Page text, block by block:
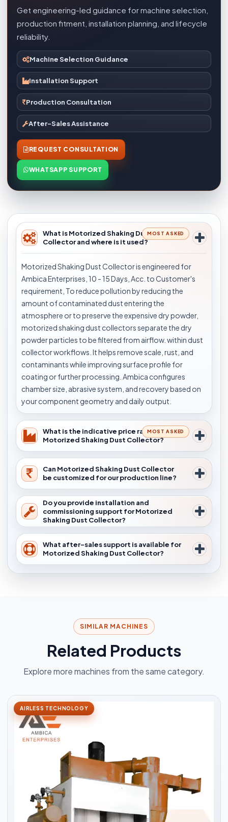
Get engineering-led guidance for machine selection,
production fitment, installation planning, and lifecycle
reliability.
Machine Selection Guidance
Installation Support
Production Consultation
After-Sales Assistance
REQUEST CONSULTATION
WHATSAPP SUPPORT
What is Motorized Shaking Dust
Collector and where is it used?
MOST ASKED
Motorized Shaking Dust Collector is engineered for
Ambica Enterprises, 10 - 15 Days, Acc. to Customer's
requirement, To reduce pollution by reducing the
amount of contaminated dust entering the
atmosphere or to preserve the expensive dry powder,
motorized shaking dust collectors separate the dry
powder particles to be filtered from airflow. within dust
collector workflows. It helps remove scale, rust, and
contaminants while improving surface profile for
coating or further processing. Ambica configures
chamber size, abrasive system, and recovery based on
your component geometry and daily output.
What is the indicative price range for
Motorized Shaking Dust Collector?
MOST ASKED
Can Motorized Shaking Dust Collector
be customized for our production line?
Do you provide installation and
commissioning support for Motorized
Shaking Dust Collector?
What after-sales support is available for
Motorized Shaking Dust Collector?
SIMILAR MACHINES
Related Products
Explore more machines from the same category.
AIRLESS TECHNOLOGY